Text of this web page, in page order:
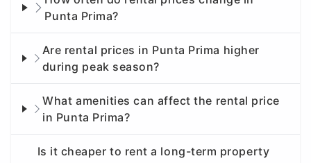
Punta Prima?
Are rental prices in Punta Prima higher
during peak season?
What amenities can affect the rental price
in Punta Prima?
Is it cheaper to rent a long-term property